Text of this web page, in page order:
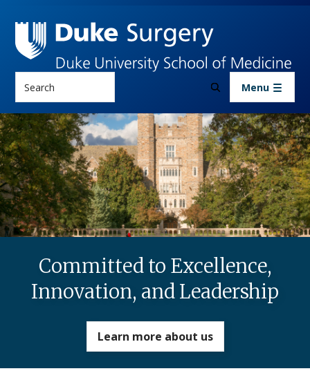
Menu
Committed to Excellence,
Innovation, and Leadership
Learn more about us